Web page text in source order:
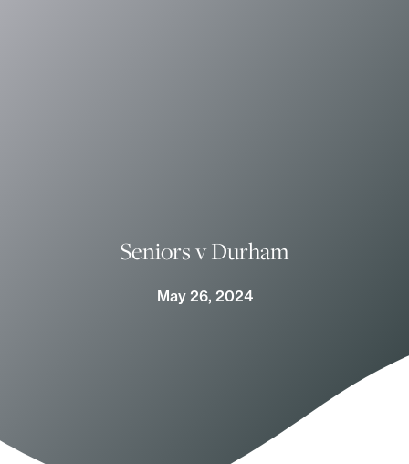
Seniors v Durham
May 26, 2024